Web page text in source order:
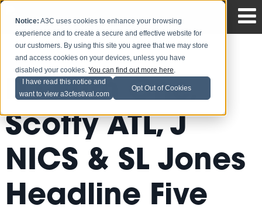
Notice: A3C uses cookies to enhance your browsing
experience and to create a secure and effective website for
our customers. By using this site you agree that we may store
and access cookies on your devices, unless you have
disabled your cookies.You can find out more here.
I have read this notice and
want to view a3cfestival.com
Opt Out of Cookies
DJ Burn One,
Scotty ATL, J
NICS & SL Jones
Headline Five